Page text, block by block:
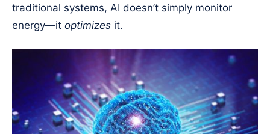
traditional systems, AI doesn’t simply monitor
energy—it optimizes it.